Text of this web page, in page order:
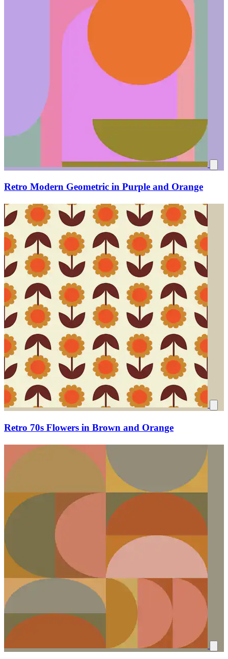
Retro Modern Geometric in Purple and Orange
Retro 70s Flowers in Brown and Orange